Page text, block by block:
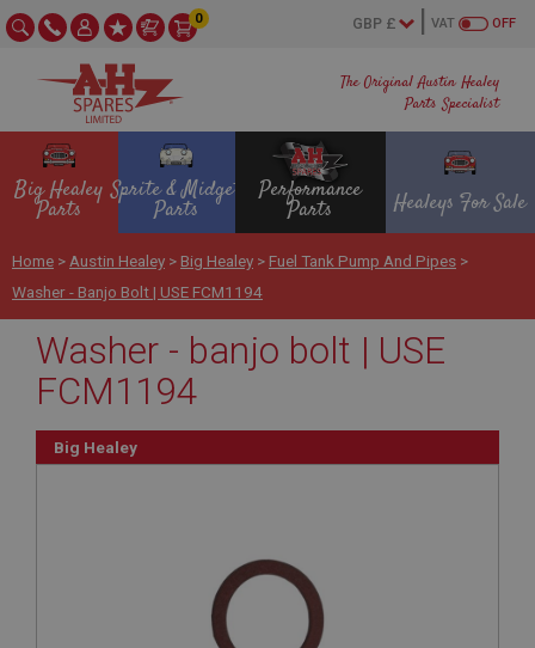
The Original Austin Healey
Parts Specialist
OFF
VAT
0
Big Healey
Parts
Sprite & Midget
Parts
Performance
Parts Healeys For Sale
Home > Austin Healey > Big Healey > Fuel Tank Pump And Pipes >
Washer - Banjo Bolt | USE FCM1194
Washer - banjo bolt | USE
FCM1194
Big Healey